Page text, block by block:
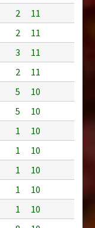
2
11
2
11
3
11
2
11
5
10
5
10
1
10
1
10
1
10
1
10
1
10